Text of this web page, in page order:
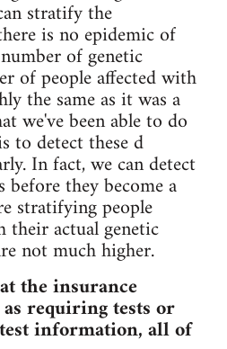
stratify the
is no epidemic of
of genetic
of people affected with
the same as it was a
we've been able to do
to detect these d
In fact, we can detect
before they become a
stratifying people
their actual genetic
not much higher.
the insurance
requiring tests or
information, all of